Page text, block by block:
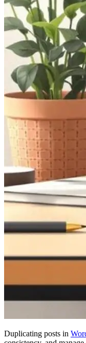
Duplicating posts in